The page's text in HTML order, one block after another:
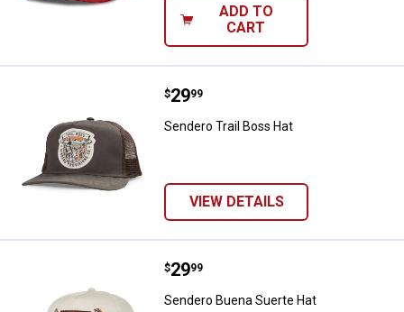
ADD TO
CART
Sendero Trail Boss Hat
Price:
$29
. 99
Sendero Trail Boss Hat
VIEW DETAILS
Sendero Buena Suerte Hat
Price:
$29
. 99
Sendero Buena Suerte Hat